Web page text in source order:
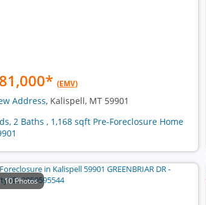
* (EMV)
Address, Kalispell, MT 59901
2 Baths , 1,168 sqft Pre-Foreclosure Home
10 Photos